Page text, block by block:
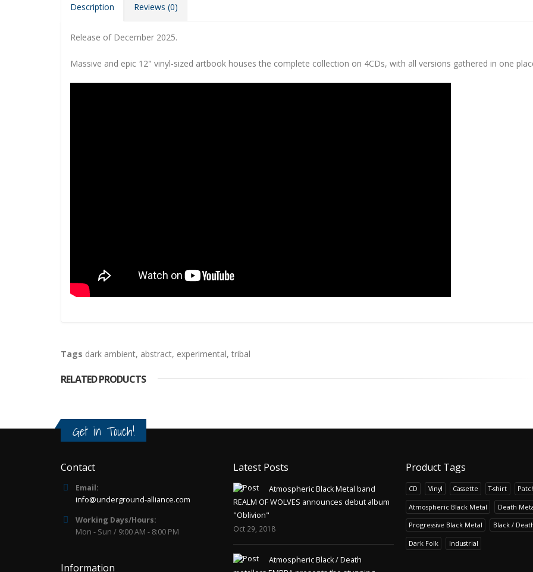
Description Reviews (0)
Release of December 2025.
Massive and epic 12" vinyl-sized artbook houses the complete collection on 4CDs, with all versions gathered in one
Tags dark ambient, abstract, experimental, tribal
RELATED PRODUCTS
Get in Touch!
Contact
Email:
info@underground-alliance.com
Working Days/Hours:
Mon - Sun / 9:00 AM - 8:00 PM
Information
Latest Posts
Atmospheric Black Metal band
REALM OF WOLVES announces debut album
"Oblivion"
Oct 29, 2018
Atmospheric Black / Death
Product Tags
CD Vinyl Cassette T-shirt
Atmospheric Black Metal Death
Progressive Black Metal Black /
Dark Folk Industrial